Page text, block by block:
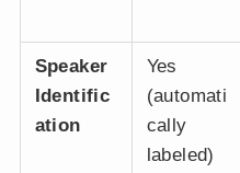
Speaker
Identific
ation
Yes
(automati
cally
labeled)